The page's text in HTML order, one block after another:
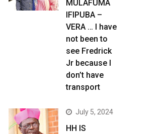
MULAFUMA
IFIPUBA –
VERA … I have
not been to
see Fredrick
Jr because I
don’t have
transport
July 5, 2024
HH IS